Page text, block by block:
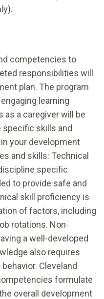
competencies to
responsibilities will
plan. The program
learning
as a caregiver will be
skills and
your development
and skills: Technical
specific
to provide safe and
skill proficiency is
of factors, including
rotations. Non-
a well-developed
also requires
Cleveland
formulate
overall development